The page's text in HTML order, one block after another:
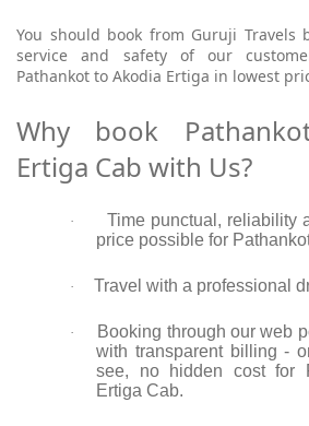
You should book from Guruji Travels
service and safety of our
Pathankot to Akodia Ertiga in lowest
Why book
Ertiga Cab with Us?
·
Time punctual, reliability
price possible for
· Travel with a professional
·
Booking through our web
with transparent billing -
see, no hidden cost for
Ertiga Cab.